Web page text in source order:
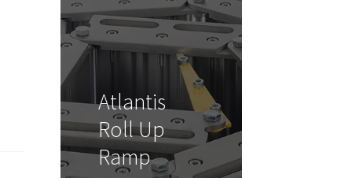
Atlantis
Roll Up
Ramp